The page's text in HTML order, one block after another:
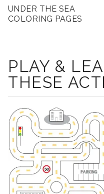
UNDER THE SEA
COLORING PAGES
PLAY &
THESE